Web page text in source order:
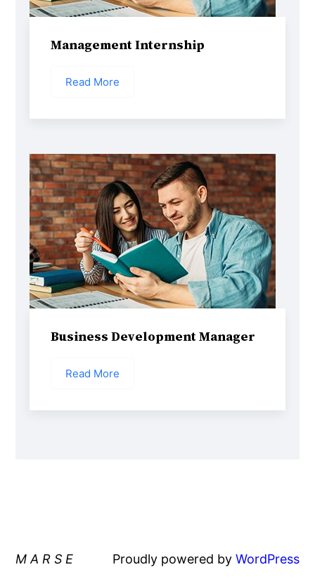
Management Internship
Read More
Business Development Manager
Read More
M A R S E Proudly powered by WordPress